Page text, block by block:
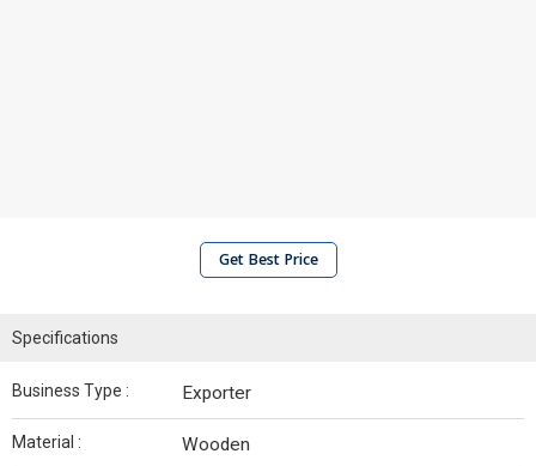
Get Best Price
Specifications
Business Type : Exporter
Material : Wooden